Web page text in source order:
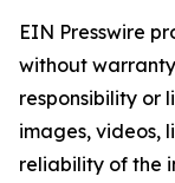
EIN Presswire
without
responsibility or
images, videos,
reliability of the